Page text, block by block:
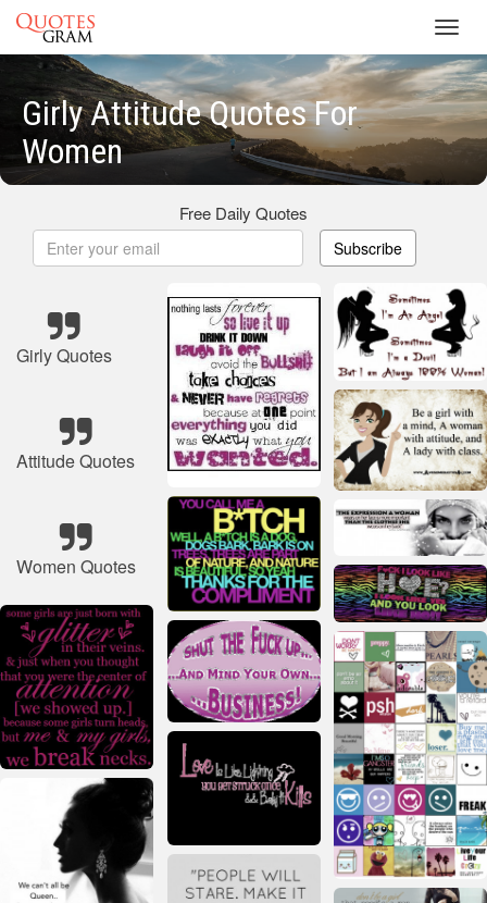
Girly Attitude Quotes For
Women
Free Daily Quotes
Subscribe
Girly Quotes
Attitude Quotes
Women Quotes